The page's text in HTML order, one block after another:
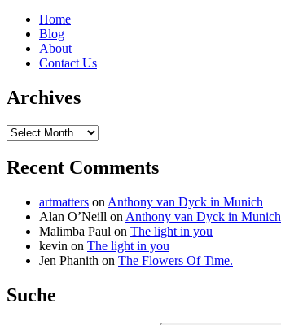
Home
Blog
About
Contact Us
Archives
Archives
Recent Comments
artmatters on Anthony van Dyck in Munich
Alan O’Neill on Anthony van Dyck in Munich
Malimba Paul on The light in you
kevin on The light in you
Jen Phanith on The Flowers Of Time.
Suche